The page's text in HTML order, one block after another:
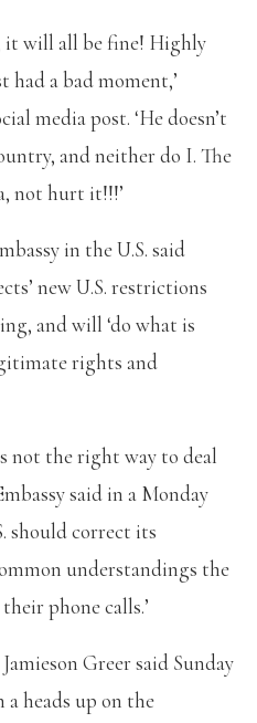
it will all be fine! Highly
had a bad moment,’
media post. ‘He doesn’t
and neither do I. The
not hurt it!!!’
in the U.S. said
new U.S. restrictions
and will ‘do what is
rights and
not the right way to deal
said in a Monday
should correct its
understandings the
phone calls.’
Greer said Sunday
a heads up on the